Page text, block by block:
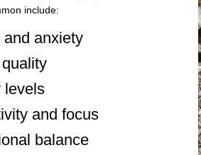
include:
anxiety
levels
and focus
balance